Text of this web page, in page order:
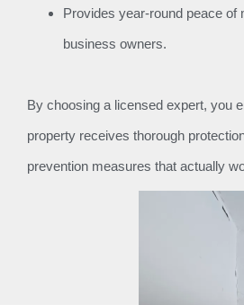
Provides year-round peace of
business owners.
By choosing a licensed expert, you
property receives thorough
prevention measures that actually